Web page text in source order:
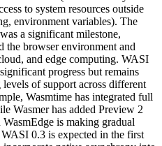
to system resources outside
environment variables). The
a significant milestone,
the browser environment and
and edge computing. WASI
progress but remains
of support across different
Wasmtime has integrated full
Wasmer has added Preview 2
is making gradual
0.3 is expected in the first